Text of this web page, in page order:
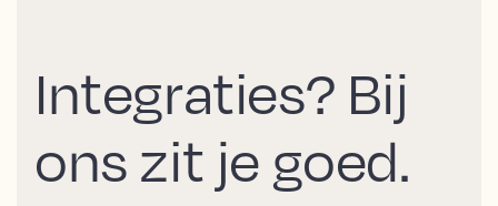
Integraties? Bij
ons zit je goed.